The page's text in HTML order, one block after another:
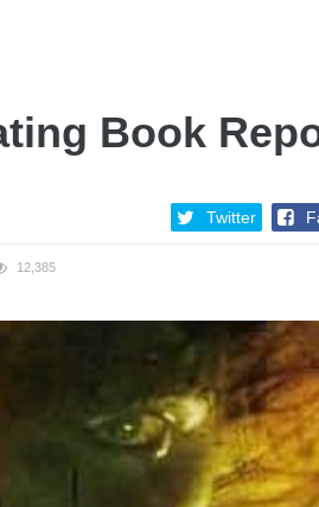
Book
Twitter
12,385